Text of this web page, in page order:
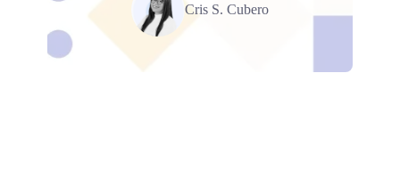
Cris S. Cubero